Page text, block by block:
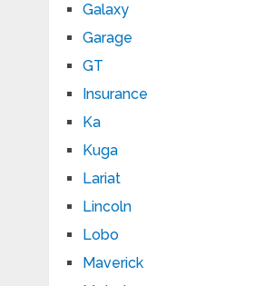
Galaxy
Garage
GT
Insurance
Ka
Kuga
Lariat
Lincoln
Lobo
Maverick